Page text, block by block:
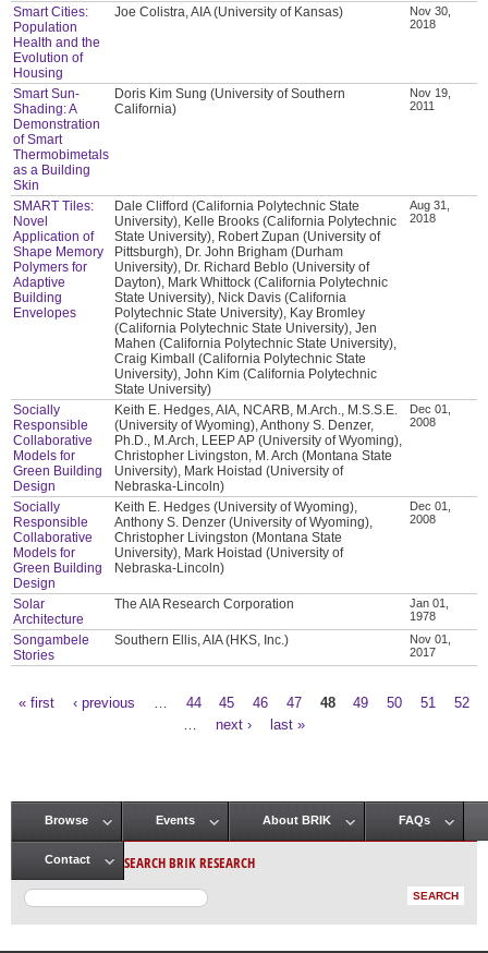
Smart Cities:
Population
Health and the
Evolution of
Housing
Joe Colistra, AIA (University of Kansas)
Nov 30,
2018
Smart Sun-
Shading: A
Demonstration
of Smart
Thermobimetals
as a Building
Skin
Doris Kim Sung (University of Southern
California)
Nov 19,
2011
SMART Tiles:
Novel
Application of
Shape Memory
Polymers for
Adaptive
Building
Envelopes
Dale Clifford (California Polytechnic State
University), Kelle Brooks (California Polytechnic
State University), Robert Zupan (University of
Pittsburgh), Dr. John Brigham (Durham
University), Dr. Richard Beblo (University of
Dayton), Mark Whittock (California Polytechnic
State University), Nick Davis (California
Polytechnic State University), Kay Bromley
(California Polytechnic State University), Jen
Mahen (California Polytechnic State University),
Craig Kimball (California Polytechnic State
University), John Kim (California Polytechnic
State University)
Aug 31,
2018
Socially
Responsible
Collaborative
Models for
Green Building
Design
Keith E. Hedges, AIA, NCARB, M.Arch., M.S.S.E.
(University of Wyoming), Anthony S. Denzer,
Ph.D., M.Arch, LEEP AP (University of Wyoming),
Christopher Livingston, M. Arch (Montana State
University), Mark Hoistad (University of
Nebraska-Lincoln)
Dec 01,
2008
Socially
Responsible
Collaborative
Models for
Green Building
Design
Keith E. Hedges (University of Wyoming),
Anthony S. Denzer (University of Wyoming),
Christopher Livingston (Montana State
University), Mark Hoistad (University of
Nebraska-Lincoln)
Dec 01,
2008
Solar
Architecture
The AIA Research Corporation
Jan 01,
1978
Songambele
Stories
Southern Ellis, AIA (HKS, Inc.)
Nov 01,
2017
« first ‹ previous 44 45 46 47 48 49 50 51
52
next › last »
Main menu
Browse Events About BRIK FAQs
Contact SEARCH BRIK RESEARCH